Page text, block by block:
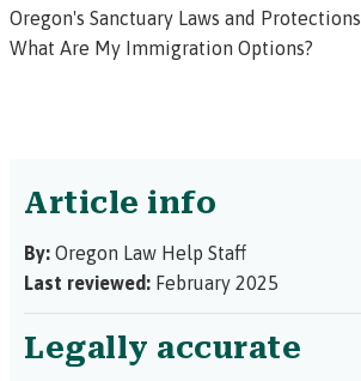
Oregon's Sanctuary Laws and Protections
What Are My Immigration Options?
Article info
By: Oregon Law Help Staff
Last reviewed: February 2025
Legally accurate